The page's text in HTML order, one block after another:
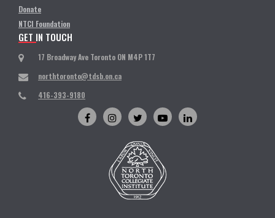
Donate
NTCI Foundation
GET IN TOUCH
17 Broadway Ave Toronto ON M4P 1T7
northtoronto@tdsb.on.ca
416-393-9180